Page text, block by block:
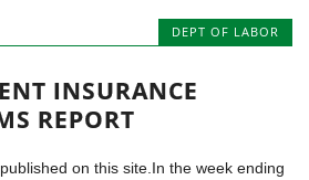
DEPT OF LABOR
INSURANCE
REPORT
on this site.In the week ending